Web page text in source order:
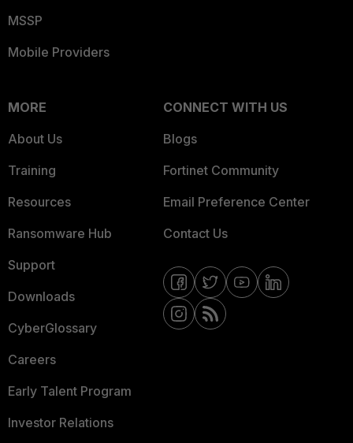
MSSP
Mobile Providers
MORE
About Us
Training
Resources
Ransomware Hub
Support
Downloads
CyberGlossary
Careers
Early Talent Program
Investor Relations
CONNECT WITH US
Blogs
Fortinet Community
Email Preference Center
Contact Us